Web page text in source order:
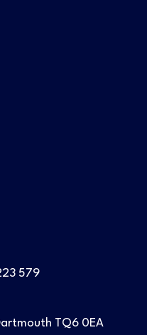
579
TQ6 0EA